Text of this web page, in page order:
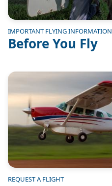
IMPORTANT FLYING INFORMATION
Before You Fly
Image
REQUEST A FLIGHT